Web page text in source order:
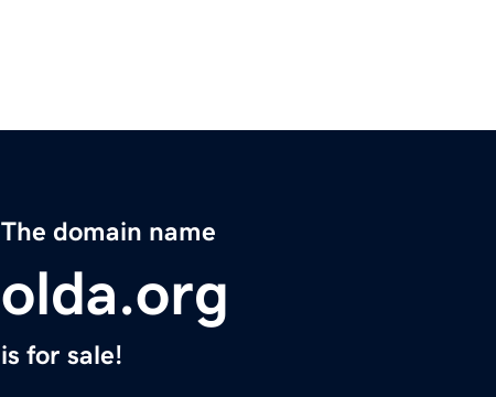
The domain name
olda.org
is for sale!